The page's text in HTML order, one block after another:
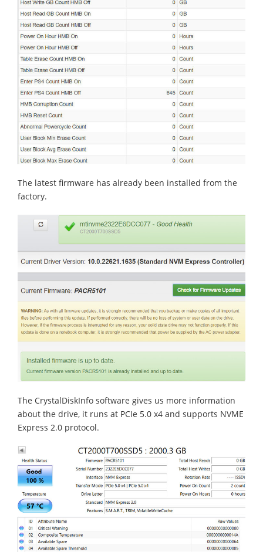
The latest firmware has already been installed from the
factory.
The CrystalDiskInfo software gives us more information
about the drive, it runs at PCIe 5.0 x4 and supports NVME
Express 2.0 protocol.